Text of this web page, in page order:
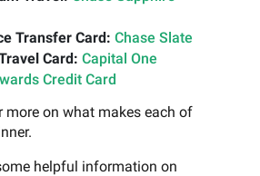
Transfer Card: Chase Slate
Card: Capital One
Credit Card
more on what makes each of
helpful information on